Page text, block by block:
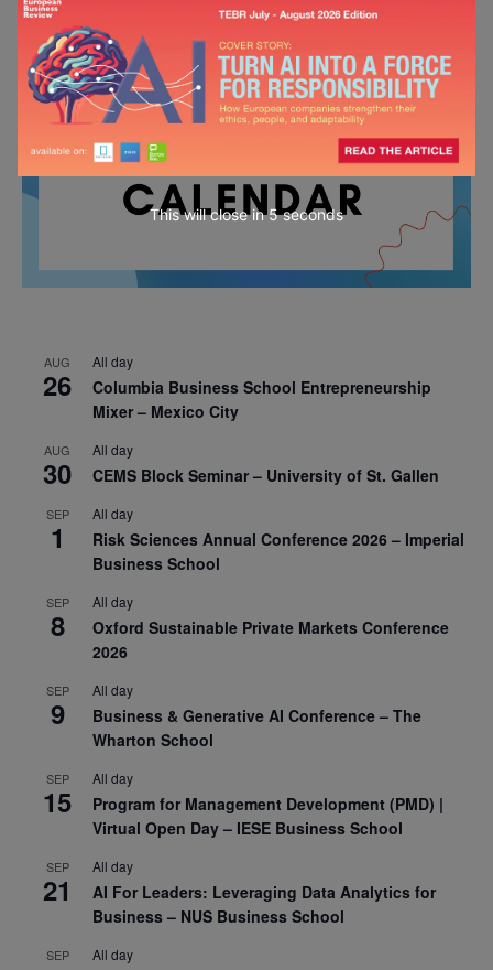
AUG
26
All day
Columbia Business School Entrepreneurship
Mixer – Mexico City
AUG
30
All day
CEMS Block Seminar – University of St. Gallen
SEP
1
All day
Risk Sciences Annual Conference 2026 – Imperial
Business School
SEP
8
All day
Oxford Sustainable Private Markets Conference
2026
SEP
9
All day
Business & Generative AI Conference – The
Wharton School
SEP
15
All day
Program for Management Development (PMD) |
Virtual Open Day – IESE Business School
SEP
21
All day
AI For Leaders: Leveraging Data Analytics for
Business – NUS Business School
SEP All day
This will close in4seconds